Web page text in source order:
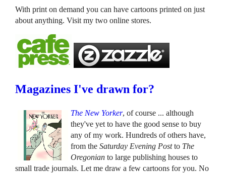
With print on demand you can have cartoons printed on just
about anything. Visit my two online stores.
Magazines I've drawn for?
The New Yorker, of course ... although
they've yet to have the good sense to buy
any of my work. Hundreds of others have,
from theSaturday Evening Postto The
Oregonian to large publishing houses to
small trade journals. Let me draw a few cartoons for you. No